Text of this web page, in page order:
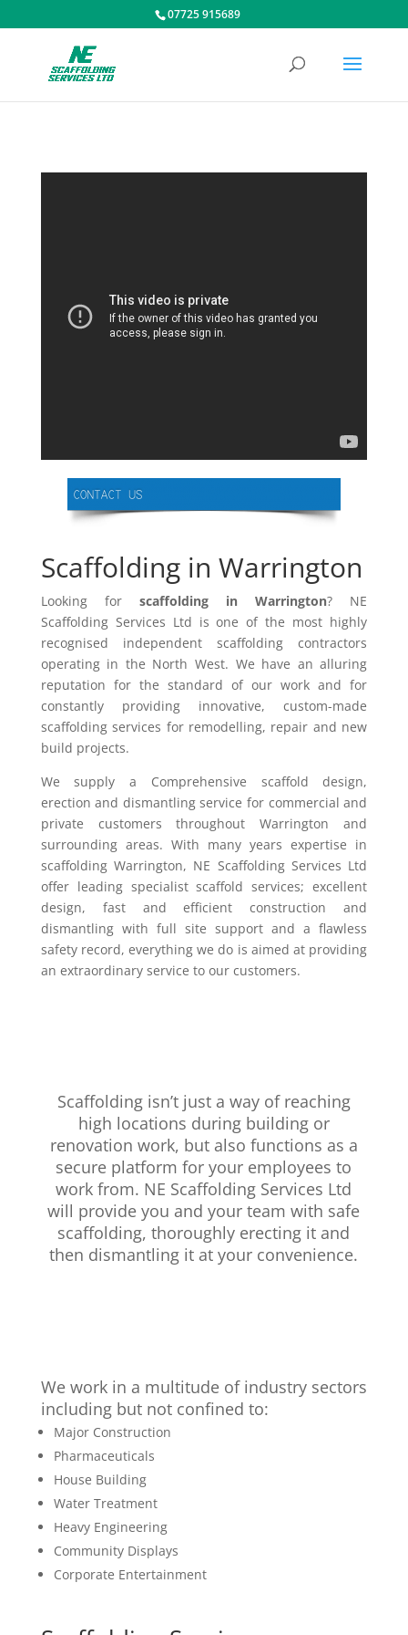
07725 915689
Scaffolding in Warrington
Looking for scaffolding in Warrington? NE
Scaffolding Services Ltd is one of the most highly
recognised independent scaffolding contractors
operating in the North West. We have an alluring
reputation for the standard of our work and for
constantly providing innovative, custom-made
scaffolding services for remodelling, repair and new
build projects.
We supply a Comprehensive scaffold design,
erection and dismantling service for commercial and
private customers throughout Warrington and
surrounding areas. With many years expertise in
scaffolding Warrington, NE Scaffolding Services Ltd
offer leading specialist scaffold services; excellent
design, fast and efficient construction and
dismantling with full site support and a flawless
safety record, everything we do is aimed at providing
an extraordinary service to our customers.
Scaffolding isn’t just a way of reaching
high locations during building or
renovation work, but also functions as a
secure platform for your employees to
work from. NE Scaffolding Services Ltd
will provide you and your team with safe
scaffolding, thoroughly erecting it and
then dismantling it at your convenience.
We work in a multitude of industry sectors
including but not confined to:
Major Construction
Pharmaceuticals
House Building
Water Treatment
Heavy Engineering
Community Displays
Corporate Entertainment